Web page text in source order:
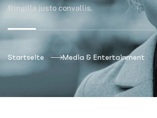
fringilla justo convallis.
Startseite Media & Entertainment